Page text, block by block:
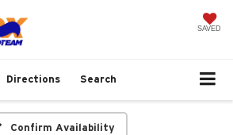
SAVED
Directions Search
Confirm Availability